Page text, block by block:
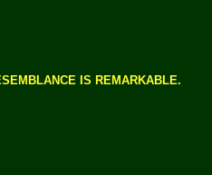
IS REMARKABLE.